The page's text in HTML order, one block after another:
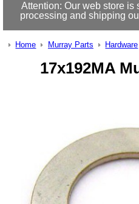
Attention: Our web store is
processing and shipping
Home Murray Parts Hardware
17x192MA